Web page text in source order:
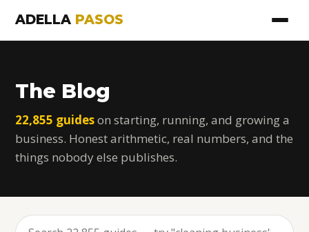
ADELLA PASOS
The Blog
22,855 guideson starting, running, and growing a
business. Honest arithmetic, real numbers, and the
things nobody else publishes.